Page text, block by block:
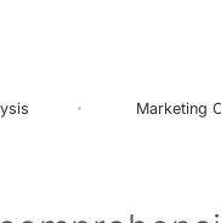
Marketing